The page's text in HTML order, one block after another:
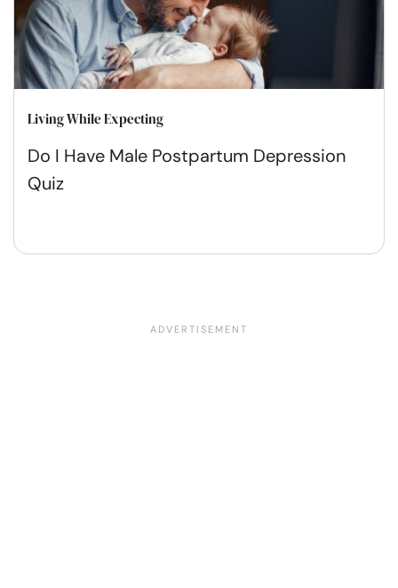
Living While Expecting
Do I Have Male Postpartum Depression
Quiz